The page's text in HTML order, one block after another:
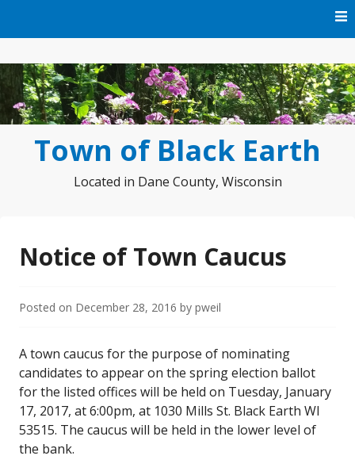
Town of Black Earth
Located in Dane County, Wisconsin
Notice of Town Caucus
Posted on December 28, 2016 by pweil
A town caucus for the purpose of nominating
candidates to appear on the spring election ballot
for the listed offices will be held on Tuesday, January
17, 2017, at 6:00pm, at 1030 Mills St. Black Earth WI
53515. The caucus will be held in the lower level of
the bank.